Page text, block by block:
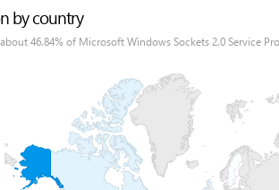
by country
46.84% of Microsoft Windows Sockets 2.0 Service